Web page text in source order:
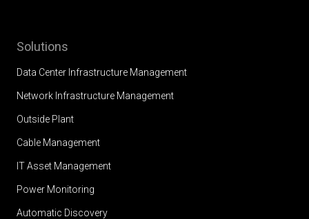
Solutions
Data Center Infrastructure Management
Network Infrastructure Management
Outside Plant
Cable Management
IT Asset Management
Power Monitoring
Automatic Discovery